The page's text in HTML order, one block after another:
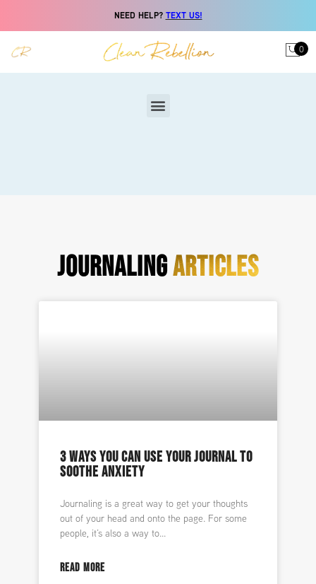
NEED HELP? TEXT US!
0
JOURNALINGARTICLES
3 WAYS YOU CAN USE YOUR JOURNAL TO
SOOTHE ANXIETY
Journaling is a great way to get your thoughts
out of your head and onto the page. For some
people, it’s also a way to
READ MORE